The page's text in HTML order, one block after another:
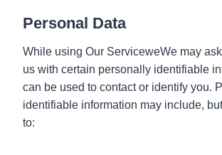
Personal Data
While using Our ServiceweWe may
us with certain personally identifiable
can be used to contact or identify you.
identifiable information may include,
to: